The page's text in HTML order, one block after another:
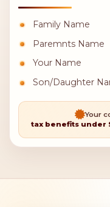
Family Name
Paremnts Name
Your Name
Son/Daughter
Your
tax benefits under